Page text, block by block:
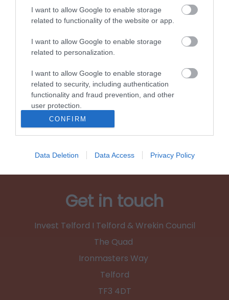
I want to allow Google to enable storage
related to functionality of the website or app.
I want to allow Google to enable storage
related to personalization.
I want to allow Google to enable storage
related to security, including authentication
functionality and fraud prevention, and other
user protection.
CONFIRM
Data Deletion Data Access Privacy Policy
Living and working
Show More
Get in touch
Invest Telford I Telford & Wrekin Council
The Quad
Ironmasters Way
Telford
TF3 4DT